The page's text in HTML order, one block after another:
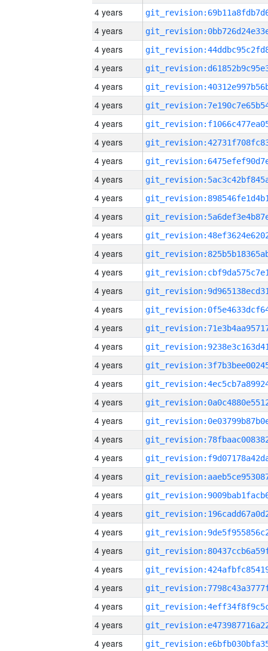
4 years
4 years
4 years
4 years
4 years
4 years
4 years
4 years
4 years
4 years
4 years
4 years
4 years
4 years
4 years
4 years
4 years
4 years
4 years
4 years
4 years
4 years
4 years
4 years
4 years
4 years
4 years
4 years
4 years
4 years
4 years
4 years
4 years
4 years
4 years